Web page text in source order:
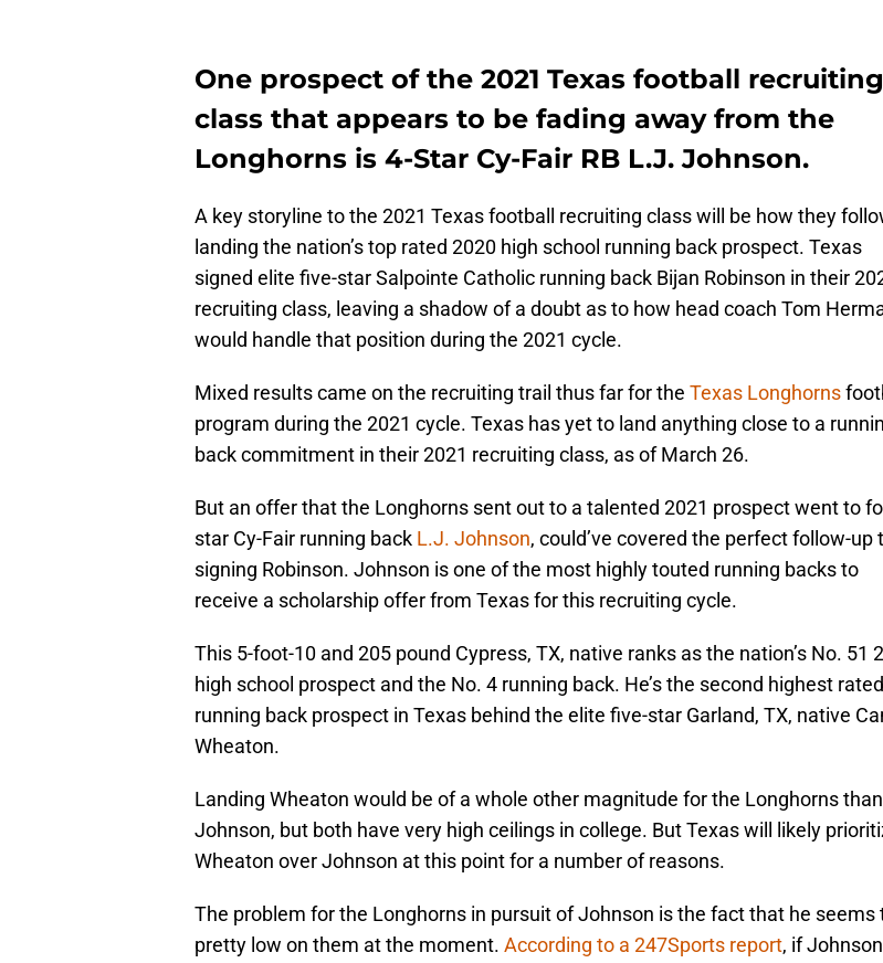
One prospect of the 2021 Texas football recruiting
class that appears to be fading away from the
Longhorns is 4-Star Cy-Fair RB L.J. Johnson.
A key storyline to the 2021 Texas football recruiting class will be how they
landing the nation’s top rated 2020 high school running back prospect. Texas
signed elite five-star Salpointe Catholic running back Bijan Robinson in their
recruiting class, leaving a shadow of a doubt as to how head coach Tom
would handle that position during the 2021 cycle.
Mixed results came on the recruiting trail thus far for the Texas Longhorns
program during the 2021 cycle. Texas has yet to land anything close to a
back commitment in their 2021 recruiting class, as of March 26.
But an offer that the Longhorns sent out to a talented 2021 prospect went to
star Cy-Fair running back L.J. Johnson, could’ve covered the perfect follow-up
signing Robinson. Johnson is one of the most highly touted running backs to
receive a scholarship offer from Texas for this recruiting cycle.
This 5-foot-10 and 205 pound Cypress, TX, native ranks as the nation’s No. 51
high school prospect and the No. 4 running back. He’s the second highest rated
running back prospect in Texas behind the elite five-star Garland, TX, native
Wheaton.
Landing Wheaton would be of a whole other magnitude for the Longhorns than
Johnson, but both have very high ceilings in college. But Texas will likely
Wheaton over Johnson at this point for a number of reasons.
The problem for the Longhorns in pursuit of Johnson is the fact that he seems
pretty low on them at the moment. According to a 247Sports report, if